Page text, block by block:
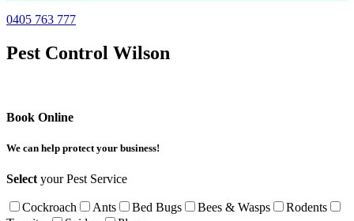
0405 763 777
Pest Control Wilson
Book Online
We can help protect your business!
Selectyour Pest Service
Cockroach Ants Bed Bugs Bees & Wasps
Rodents